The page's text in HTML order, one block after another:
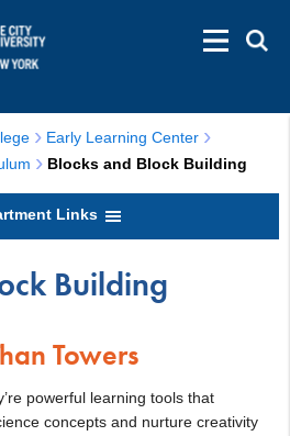
Early Learning Center
Blocks and Block Building
Links
Building
Towers
powerful learning tools that
concepts and nurture creativity